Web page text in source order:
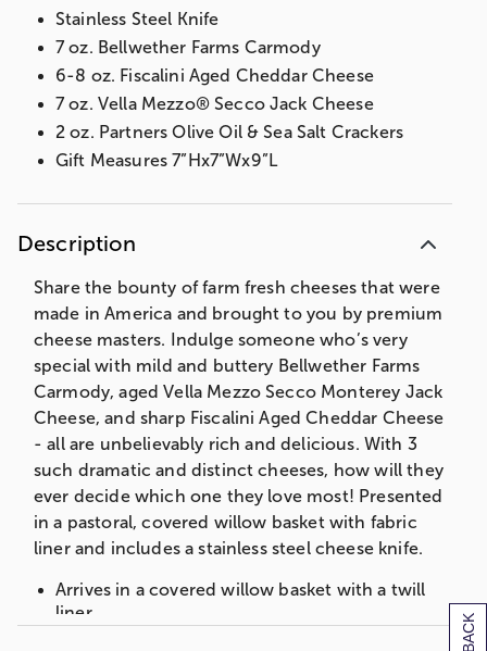
Stainless Steel Knife
7 oz. Bellwether Farms Carmody
6-8 oz. Fiscalini Aged Cheddar Cheese
7 oz. Vella Mezzo® Secco Jack Cheese
2 oz. Partners Olive Oil & Sea Salt Crackers
Gift Measures 7”Hx7”Wx9”L​
Description
Share the bounty of farm fresh cheeses that were
made in America and brought to you by premium
cheese masters. Indulge someone who’s very
special with mild and buttery Bellwether Farms
Carmody, aged Vella Mezzo Secco Monterey Jack
Cheese, and sharp Fiscalini Aged Cheddar Cheese
- all are unbelievably rich and delicious. With 3
such dramatic and distinct cheeses, how will they
ever decide which one they love most! Presented
in a pastoral, covered willow basket with fabric
liner and includes a stainless steel cheese knife.
Arrives in a covered willow basket with a twill
liner.